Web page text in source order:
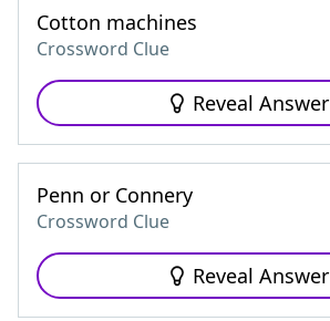
Cotton machines
Crossword Clue
Reveal Answer
Penn or Connery
Crossword Clue
Reveal Answer